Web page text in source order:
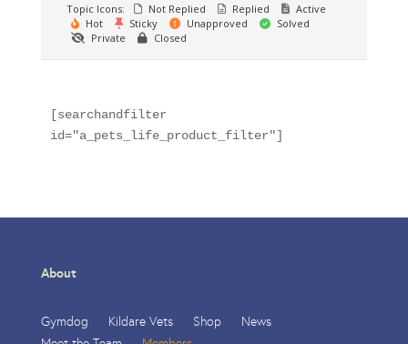
Topic Icons:
Not Replied Replied
Active
Hot
Sticky Unapproved
Solved
Private
Closed
[searchandfilter
id="a_pets_life_product_filter"]
About
Gymdog Kildare Vets Shop
News